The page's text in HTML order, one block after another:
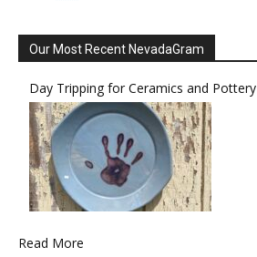
Our Most Recent NevadaGram
Day Tripping for Ceramics and Pottery
Read More